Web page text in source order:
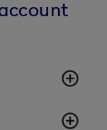
add_circle_outline
add_circle_outline